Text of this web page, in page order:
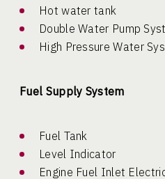
Hot water tank
Double Water Pump
High Pressure Water
Fuel Supply System
Fuel Tank
Level Indicator
Engine Fuel Inlet